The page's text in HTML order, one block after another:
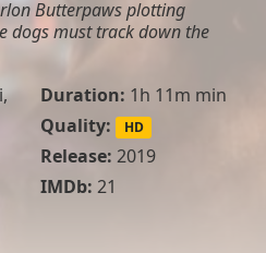
Butterpaws plotting
dogs must track down the
,
Duration: 1h 11m min
Quality:
HD
Release: 2019
IMDb: 21